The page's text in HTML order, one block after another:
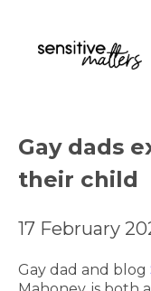
Gay dads
their child
17 February
Gay dad and blog